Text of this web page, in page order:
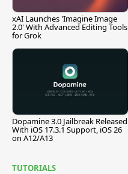
xAI Launches 'Imagine Image
2.0' With Advanced Editing Tools
for Grok
Dopamine 3.0 Jailbreak Released
With iOS 17.3.1 Support, iOS 26
on A12/A13
TUTORIALS